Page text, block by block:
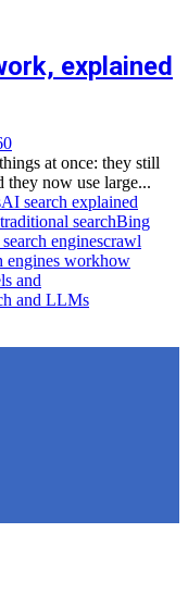
explained
0
at once: they still
they now use large...
AI search explained
searchBing
enginescrawl
engines workhow
and
and LLMs